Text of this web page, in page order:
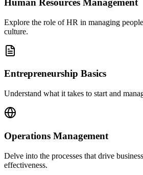
Human Resources Management
Explore the role of HR in managing
culture.
Entrepreneurship Basics
Understand what it takes to start and
Operations Management
Delve into the processes that drive
effectiveness.